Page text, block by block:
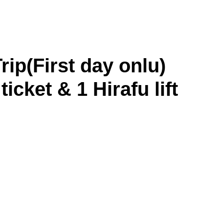
day onlu)
& 1 Hirafu lift